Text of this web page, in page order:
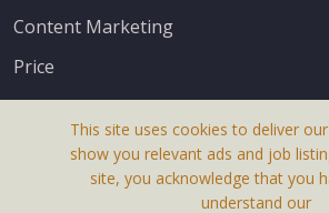
Content Marketing
Price
This site uses cookies to deliver
show you relevant ads and job
site, you acknowledge that you
understand our